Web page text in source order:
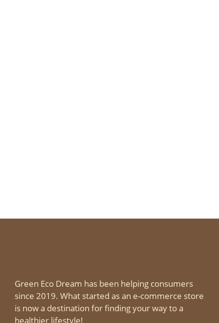
Green Eco Dream has been helping consumers
since 2019. What started as an e-commerce store
is now a destination for finding your way to a
healthier lifestyle!